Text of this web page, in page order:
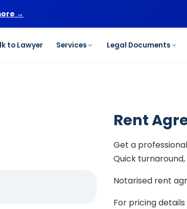
→
to Lawyer Services Legal Documents
Rent
Get a
Quick
Notarised rent
For pricing